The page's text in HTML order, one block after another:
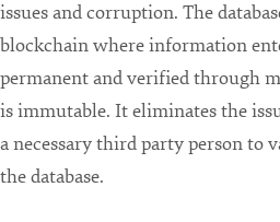
issues and corruption. The
blockchain where information
permanent and verified through
is immutable. It eliminates the
a necessary third party person to
the database.